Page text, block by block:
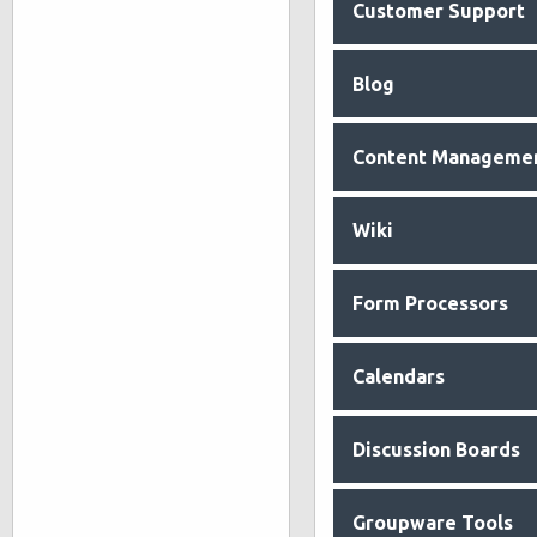
Customer Support
Blog
Content
Wiki
Form Processors
Calendars
Discussion Boards
Groupware Tools